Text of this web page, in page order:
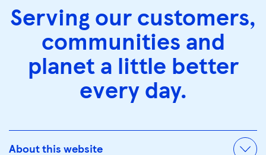
Serving our customers,
communities and
planet a little better
every day.
About this website